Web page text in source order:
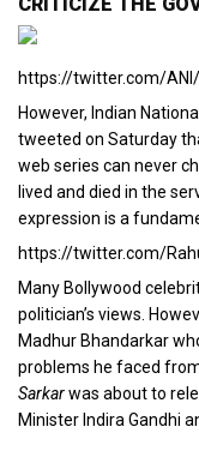
https://twitter.com/
However, Indian
tweeted on Saturday
web series can never
lived and died in the
expression is a
https://twitter.com/
Many Bollywood
politician’s views.
Madhur Bhandarkar
problems he faced
Sarkarwas about to
Minister Indira Gandhi